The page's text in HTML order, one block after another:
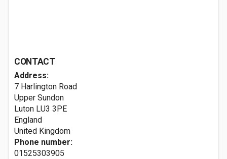
CONTACT
Address:
7 Harlington Road
Upper Sundon
Luton LU3 3PE
England
United Kingdom
Phone number:
01525303905